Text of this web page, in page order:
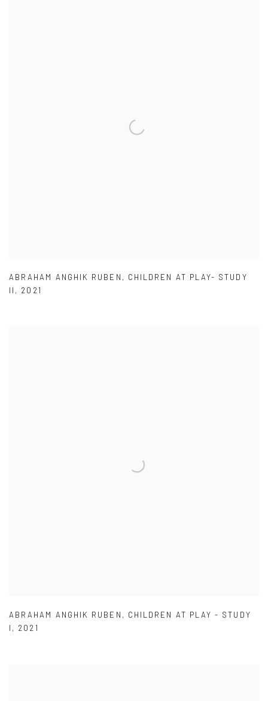
ABRAHAM ANGHIK RUBEN , CHILDREN AT PLAY- STUDY
, 2021
ABRAHAM ANGHIK RUBEN , CHILDREN AT PLAY - STUDY
I , 2021